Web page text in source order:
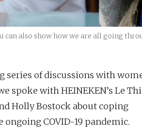
also show how we are all going
series of discussions with
spoke with HEINEKEN’s Le Thi
Holly Bostock about coping
COVID-19 pandemic.